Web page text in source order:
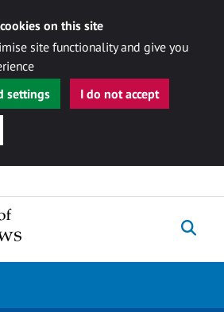
on this site
site functionality and give you
settings
I do not accept